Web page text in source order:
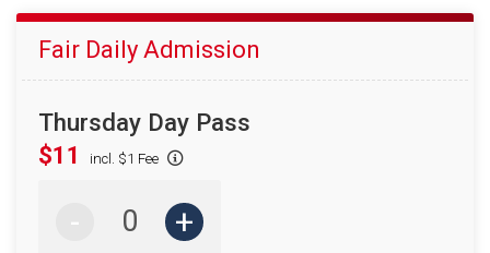
Fair Daily Admission
Thursday Day Pass
$11
incl. $1 Fee
- +